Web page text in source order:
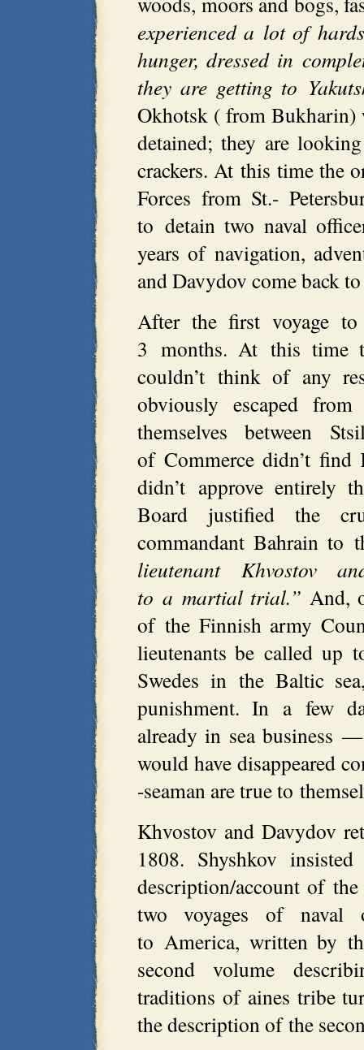
experienced a lot of
hunger, dressed in
they are getting to
Okhotsk ( from Bukharin)
detained; they are
crackers. At this time the
Forces from St.-
to detain two naval
years of navigation,
and Davydov come back
After the first voyage
3 months. At this time
couldn’t think of any
obviously escaped
themselves between
of Commerce didn’t
didn’t approve entirely
Board justified the
commandant Bahrain to
lieutenant Khvostov
to a martial trial.” And,
of the Finnish army
lieutenants be called up
Swedes in the Baltic
punishment. In a few
already in sea business
would have disappeared
-seaman are true to
Khvostov and Davydov
1808. Shyshkov
description/account of
two voyages of naval
to America, written by
second volume
traditions of aines tribe
the description of the